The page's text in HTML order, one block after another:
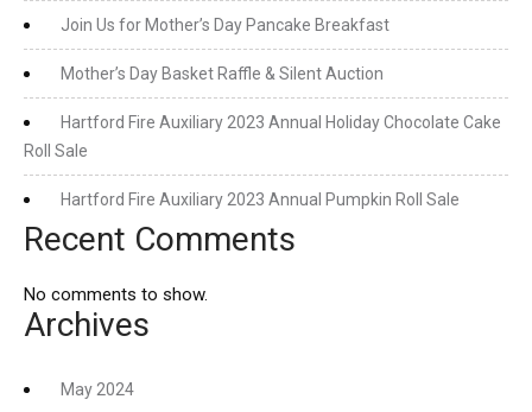
Join Us for Mother’s Day Pancake Breakfast
Mother’s Day Basket Raffle & Silent Auction
Hartford Fire Auxiliary 2023 Annual Holiday Chocolate Cake
Roll Sale
Hartford Fire Auxiliary 2023 Annual Pumpkin Roll Sale
Recent Comments
No comments to show.
Archives
May 2024